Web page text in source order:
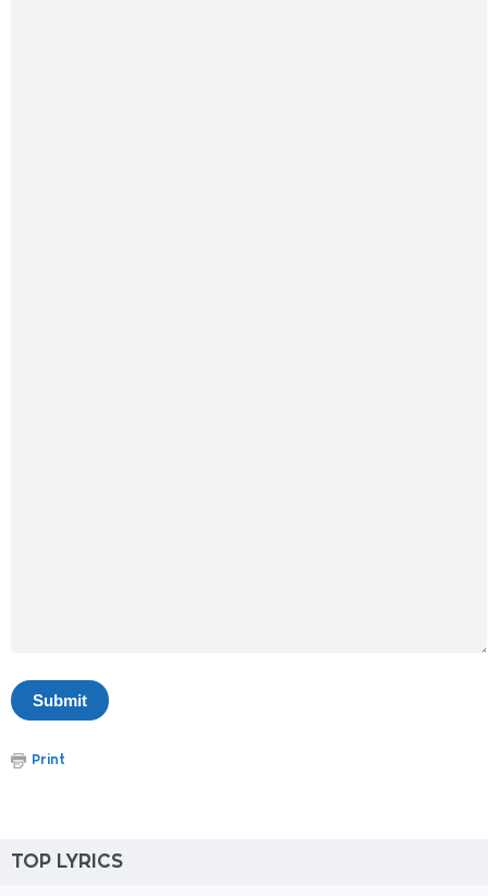
Print
TOP LYRICS